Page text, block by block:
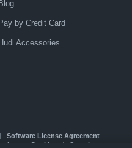
by Credit Card
Accessories
Software License Agreement|
|Cookies|Security